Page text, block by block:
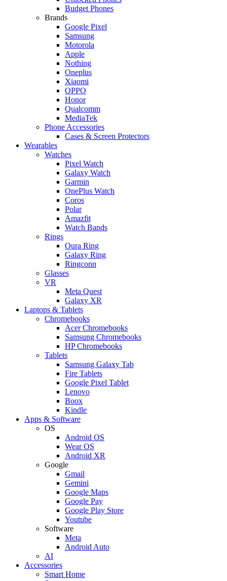
Budget Phones
Brands
Google Pixel
Samsung
Motorola
Apple
Nothing
Oneplus
Xiaomi
OPPO
Honor
Qualcomm
MediaTek
Phone Accessories
Cases & Screen Protectors
Wearables
Watches
Pixel Watch
Galaxy Watch
Garmin
OnePlus Watch
Coros
Polar
Amazfit
Watch Bands
Rings
Oura Ring
Galaxy Ring
Ringconn
Glasses
VR
Meta Quest
Galaxy XR
Laptops & Tablets
Chromebooks
Acer Chromebooks
Samsung Chromebooks
HP Chromebooks
Tablets
Samsung Galaxy Tab
Fire Tablets
Google Pixel Tablet
Lenovo
Boox
Kindle
Apps & Software
OS
Android OS
Wear OS
Android XR
Google
Gmail
Gemini
Google Maps
Google Pay
Google Play Store
Youtube
Software
Meta
Android Auto
AI
Accessories
Smart Home